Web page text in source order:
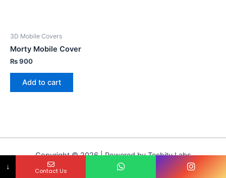
3D Mobile Covers
Morty Mobile Cover
₨900
Add to cart
Copyright © 2026 | Powered by Techity Labs
↓ Contact Us